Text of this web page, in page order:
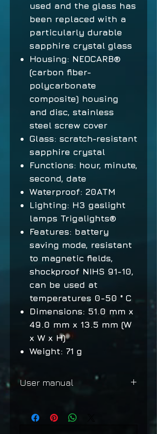
used and the glass has
been replaced with a
particularly durable
sapphire crystal glass
Housing: NEOCARB®
(carbon fiber-
polycarbonate
composite) housing
and disc, stainless
steel screw cover
Glass: scratch-resistant
sapphire crystal
Functions: hour, minute,
second, date
Waterproof: 20ATM
Lighting: H3 gaslight
lamps Trigalights®
Features: battery
saving mode, resistant
to magnetic fields,
shockproof NIHS 91-10,
can be used at
temperatures 0-50 ° C
Dimensions: 51.0 mm x
49.0 mm x 13.5 mm (W
x W x H)
Weight: 71 g
User manual
Shooter MKII Chronograph